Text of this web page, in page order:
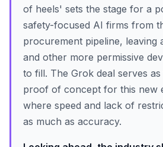
of heels' sets the stage for a
safety-focused AI firms from
procurement pipeline, leaving
and other more permissive
to fill. The Grok deal serves
proof of concept for this new
where speed and lack of
as much as accuracy.